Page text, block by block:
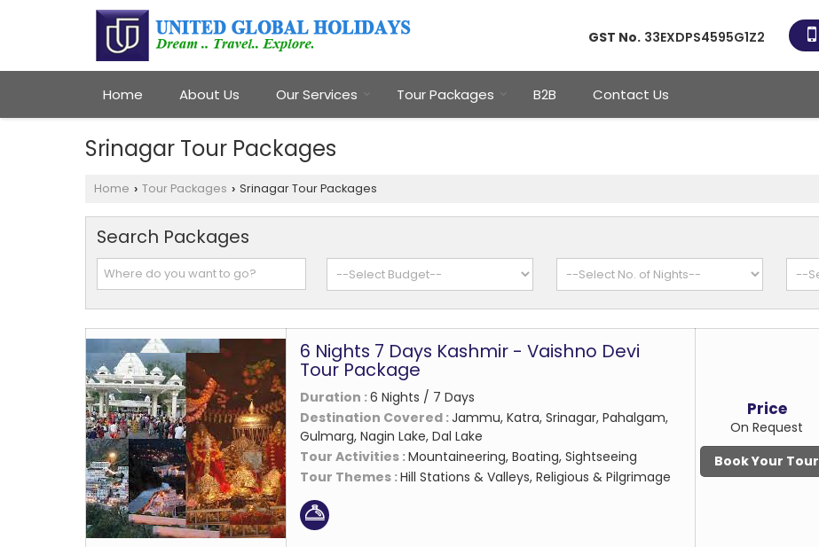
GST No. 33EXDPS4595G1Z2
Home About Us Our Services Tour Packages B2B Contact Us
Srinagar Tour Packages
Home › Tour Packages › Srinagar Tour Packages
Search Packages
6 Nights 7 Days Kashmir - Vaishno Devi
Tour Package
Duration :6 Nights / 7 Days
Destination Covered :Jammu, Katra, Srinagar, Pahalgam,
Gulmarg, Nagin Lake, Dal Lake
Tour Activities :Mountaineering, Boating, Sightseeing
Tour Themes :Hill Stations & Valleys, Religious & Pilgrimage
Price
On Request
Book Your Tour